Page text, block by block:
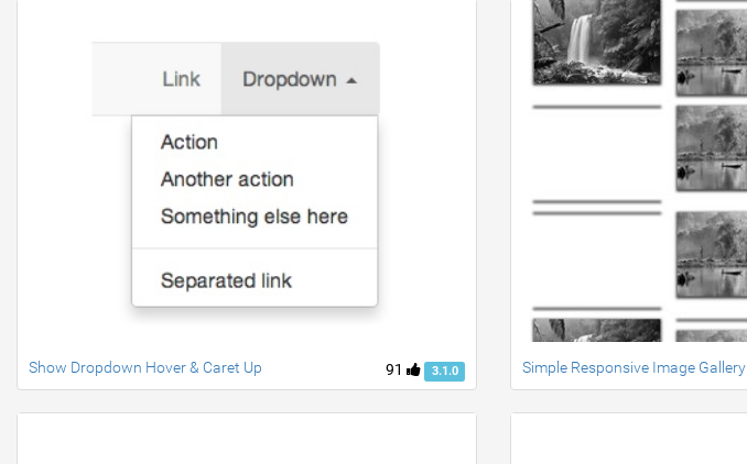
91 3.1.0
Show Dropdown Hover & Caret Up Simple Responsive Image Gallery